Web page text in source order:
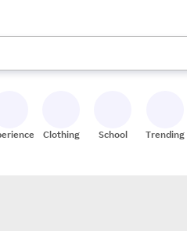
down arrow keys to review
Clothing School Trending